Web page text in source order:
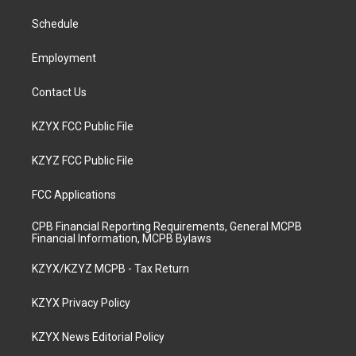
a
Schedule
Employment
Contact Us
KZYX FCC Public File
KZYZ FCC Public File
FCC Applications
CPB Financial Reporting Requirements, General MCPB
Financial Information, MCPB Bylaws
KZYX/KZYZ MCPB - Tax Return
KZYX Privacy Policy
KZYX News Editorial Policy